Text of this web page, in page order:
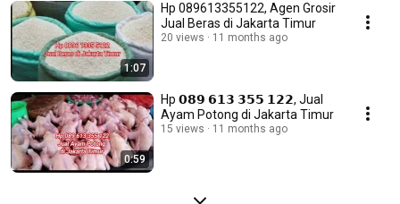
1:07
Hp 089613355122, Agen Grosir
Jual Beras di Jakarta Timur
20 views 11 months ago
0:59
Hp 𝟬𝟴𝟵 𝟲𝟭𝟯 𝟯𝟱𝟱 𝟭𝟮𝟮, Jual
Ayam Potong di Jakarta Timur
15 views 11 months ago